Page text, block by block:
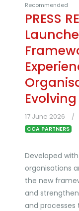
Recommended
PRESS
17 June 2026
CCA PARTNERS
Developed
organisations
the new
and
and